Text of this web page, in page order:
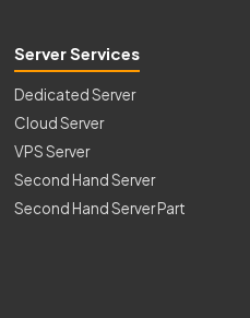
Server Services
Dedicated Server
Cloud Server
VPS Server
Second Hand Server
Second Hand Server Part